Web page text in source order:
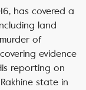
has covered a
land
of
evidence
reporting on
state in